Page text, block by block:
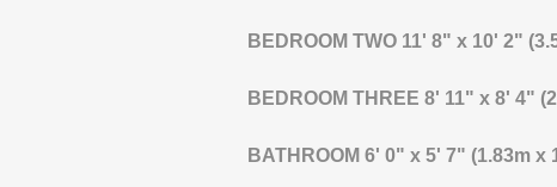
BEDROOM TWO 11' 8" x 10' 2"
BEDROOM THREE 8' 11" x 8' 4"
BATHROOM 6' 0" x 5' 7" (1.83m x